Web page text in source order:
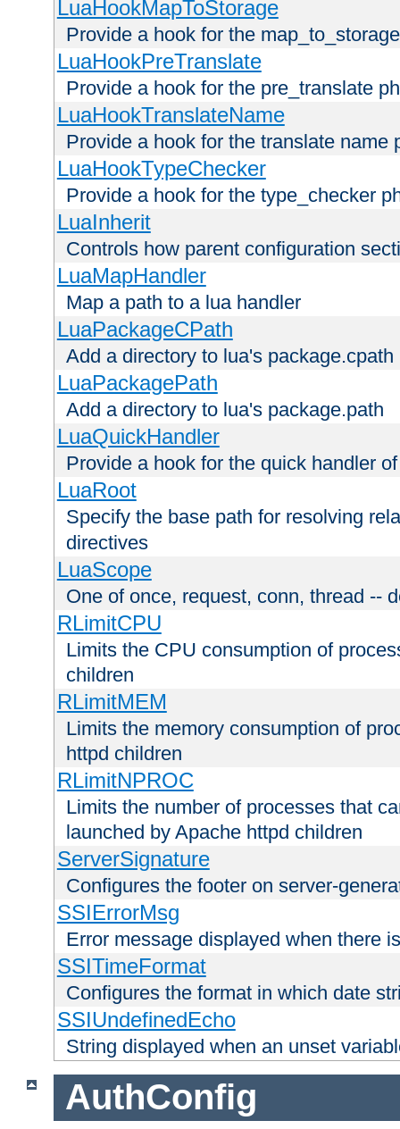
LuaHookMapToStorage
Provide a hook for the
LuaHookPreTranslate
Provide a hook for the pre_translate
LuaHookTranslateName
Provide a hook for the translate name
LuaHookTypeChecker
Provide a hook for the type_checker
LuaInherit
Controls how parent configuration
LuaMapHandler
Map a path to a lua handler
LuaPackageCPath
Add a directory to lua's package.cpath
LuaPackagePath
Add a directory to lua's package.path
LuaQuickHandler
Provide a hook for the quick handler
LuaRoot
Specify the base path for resolving
directives
LuaScope
One of once, request, conn, thread --
RLimitCPU
Limits the CPU consumption of
children
RLimitMEM
Limits the memory consumption of
httpd children
RLimitNPROC
Limits the number of processes that
launched by Apache httpd children
ServerSignature
Configures the footer on server-
SSIErrorMsg
Error message displayed when there
SSITimeFormat
Configures the format in which date
SSIUndefinedEcho
String displayed when an unset
AuthConfig